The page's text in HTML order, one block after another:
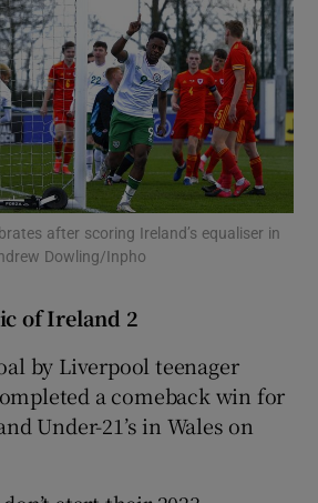
Show Science sub sections
Show Motors sub sections
Show Podcasts sub sections
after scoring Ireland’s equaliser in
Dowling/Inpho
of Ireland 2
by Liverpool teenager
a comeback win for
Under-21’s in Wales on